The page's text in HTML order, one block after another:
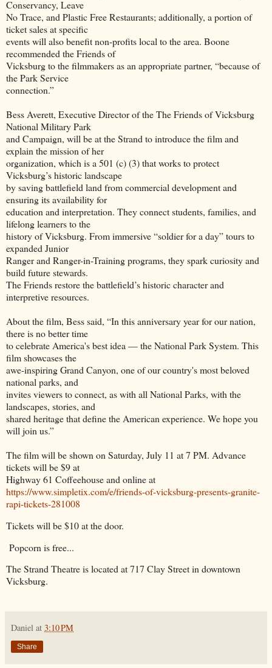
Conservancy, Leave
No Trace, and Plastic Free Restaurants; additionally, a portion of
ticket sales at specific
events will also benefit non-profits local to the area. Boone
recommended the Friends of
Vicksburg to the filmmakers as an appropriate partner, “because of
the Park Service
connection.”
Bess Averett, Executive Director of the The Friends of Vicksburg
National Military Park
and Campaign, will be at the Strand to introduce the film and
explain the mission of her
organization, which is a 501 (c) (3) that works to protect
Vicksburg’s historic landscape
by saving battlefield land from commercial development and
ensuring its availability for
education and interpretation. They connect students, families, and
lifelong learners to the
history of Vicksburg. From immersive “soldier for a day” tours to
expanded Junior
Ranger and Ranger-in-Training programs, they spark curiosity and
build future stewards.
The Friends restore the battlefield’s historic character and
interpretive resources.
About the film, Bess said, “In this anniversary year for our nation,
there is no better time
to celebrate America's best idea — the National Park System. This
film showcases the
awe-inspiring Grand Canyon, one of our country's most beloved
national parks, and
invites viewers to connect, as with all National Parks, with the
landscapes, stories, and
shared heritage that define the American experience. We hope you
will join us.”
The film will be shown on Saturday, July 11 at 7 PM. Advance
tickets will be $9 at
Highway 61 Coffeehouse and online at
https://www.simpletix.com/e/friends-of-vicksburg-presents-granite-
rapi-tickets-281008
Tickets will be $10 at the door.
Popcorn is free...
The Strand Theatre is located at 717 Clay Street in downtown
Vicksburg.
Daniel at 3:10 PM
Share